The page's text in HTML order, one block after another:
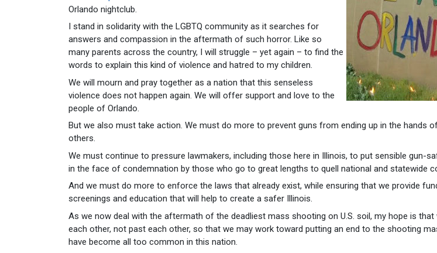
Orlando nightclub.
I stand in solidarity with the LGBTQ community as it searches for
answers and compassion in the aftermath of such horror. Like so
many parents across the country, I will struggle – yet again – to find the
words to explain this kind of violence and hatred to my children.
We will mourn and pray together as a nation that this senseless
violence does not happen again. We will offer support and love to the
people of Orlando.
But we also must take action. We must do more to prevent guns from ending up in the hands
others.
We must continue to pressure lawmakers, including those here in Illinois, to put sensible gun-
in the face of condemnation by those who go to great lengths to quell national and statewide
And we must do more to enforce the laws that already exist, while ensuring that we provide
screenings and education that will help to create a safer Illinois.
As we now deal with the aftermath of the deadliest mass shooting on U.S. soil, my hope is
each other, not past each other, so that we may work toward putting an end to the shooting
have become all too common in this nation.